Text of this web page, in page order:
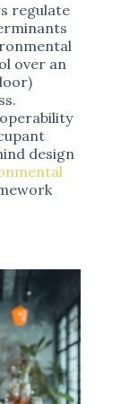
regulate
over an
design